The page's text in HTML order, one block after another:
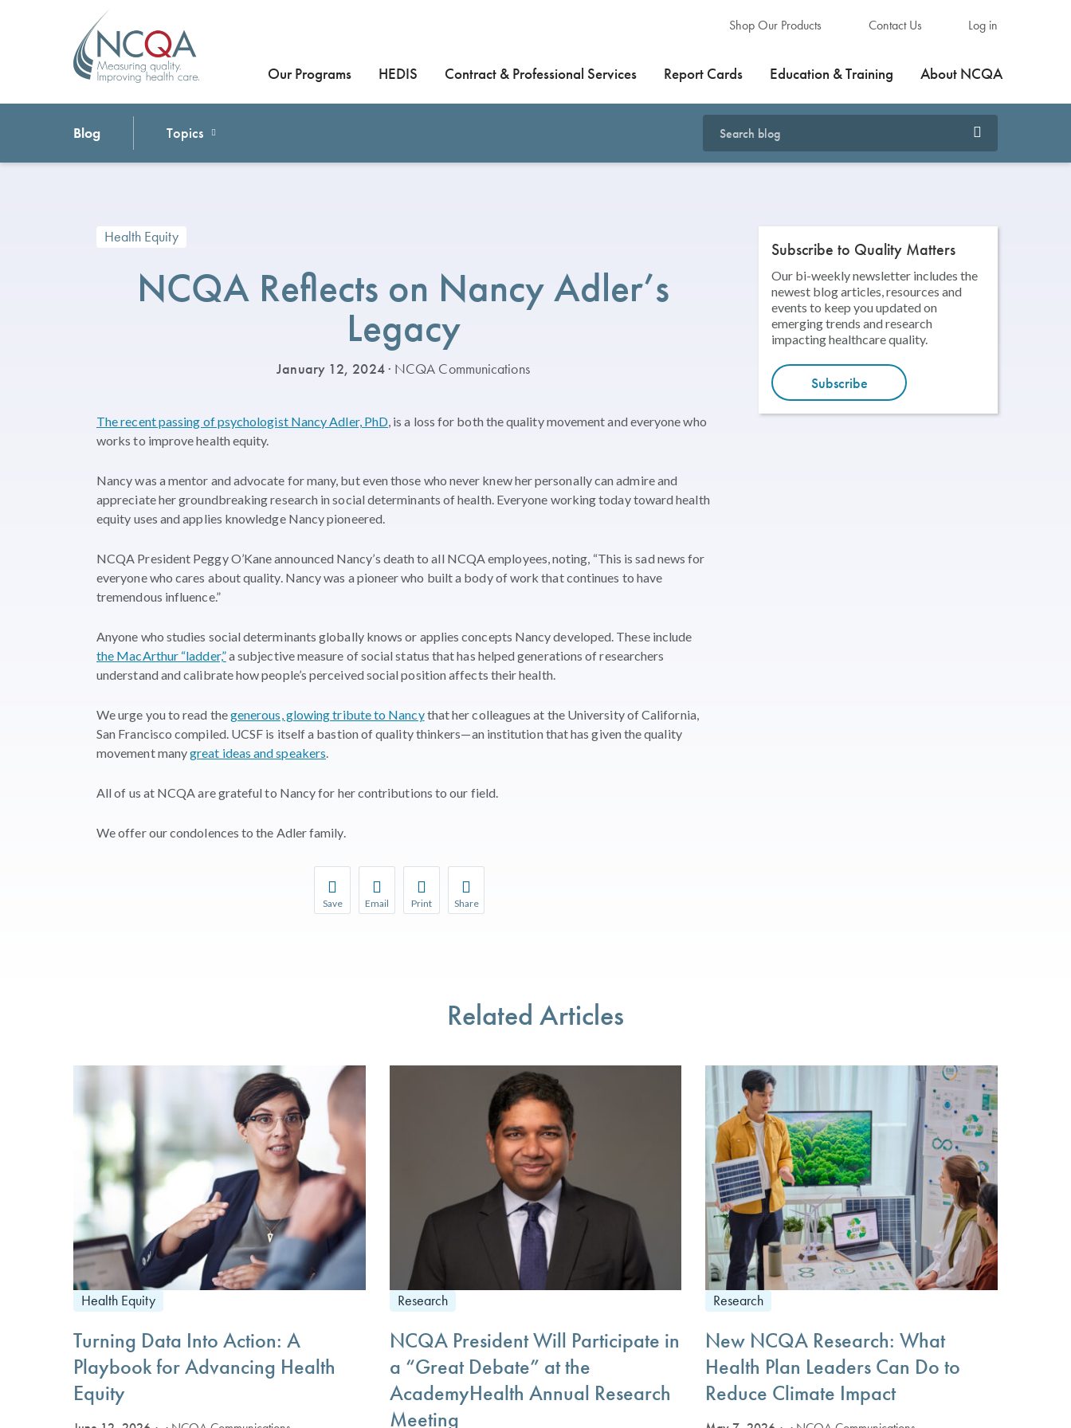
Shop Our Products Contact Us Log in
Our Programs HEDIS Contract & Professional Services Report Cards Education & Training About NCQA
Blog Topics
Health Equity
NCQA Reflects on Nancy Adler’s
Legacy
January 12, 2024· NCQA Communications
The recent passing of psychologist Nancy Adler, PhD, is a loss for both the quality movement and everyone who
works to improve health equity.
Nancy was a mentor and advocate for many, but even those who never knew her personally can admire and
appreciate her groundbreaking research in social determinants of health. Everyone working today toward health
equity uses and applies knowledge Nancy pioneered.
NCQA President Peggy O’Kane announced Nancy’s death to all NCQA employees, noting, “This is sad news for
everyone who cares about quality. Nancy was a pioneer who built a body of work that continues to have
tremendous influence.”
Anyone who studies social determinants globally knows or applies concepts Nancy developed. These include
the MacArthur “ladder,”a subjective measure of social status that has helped generations of researchers
understand and calibrate how people’s perceived social position affects their health.
We urge you to read thegenerous, glowing tribute to Nancythat her colleagues at the University of California,
San Francisco compiled. UCSF is itself a bastion of quality thinkers—an institution that has given the quality
movement manygreat ideas and speakers.
All of us at NCQA are grateful to Nancy for her contributions to our field.
We offer our condolences to the Adler family.
Save
Save your favorite pages and receive notifications whenever they’re updated.
Email
Share this page with a friend or colleague by Email.
Print
Print this page.
Share
Share this page with a friend or colleague on social media.
Subscribe to Quality Matters
Our bi-weekly newsletter includes the
newest blog articles, resources and
events to keep you updated on
emerging trends and research
impacting healthcare quality.
Subscribe
Related Articles
Health Equity
Turning Data Into Action: A
Playbook for Advancing Health
Equity
Research
NCQA President Will Participate in
a “Great Debate” at the
AcademyHealth Annual Research
Meeting
Research
New NCQA Research: What
Health Plan Leaders Can Do to
Reduce Climate Impact